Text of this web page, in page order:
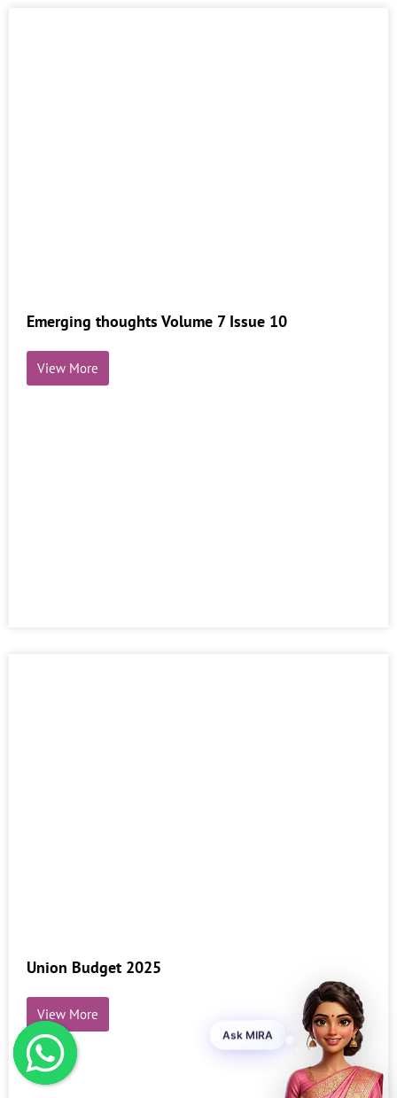
Emerging thoughts Volume 7 Issue 10
View More
Union Budget 2025
View More